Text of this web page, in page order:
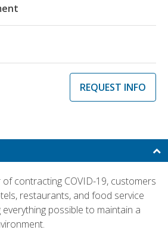
REQUEST INFO
contracting COVID-19, customers
restaurants, and food service
possible to maintain a